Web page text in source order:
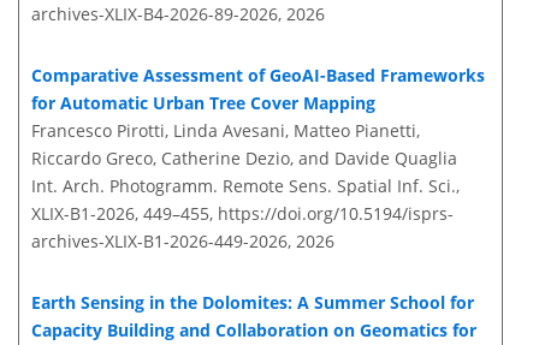
archives-XLIX-B4-2026-89-2026, 2026
Comparative Assessment of GeoAI-Based Frameworks
for Automatic Urban Tree Cover Mapping
Francesco Pirotti, Linda Avesani, Matteo Pianetti,
Riccardo Greco, Catherine Dezio, and Davide Quaglia
Int. Arch. Photogramm. Remote Sens. Spatial Inf. Sci.,
XLIX-B1-2026, 449–455, https://doi.org/10.5194/isprs-
archives-XLIX-B1-2026-449-2026, 2026
Earth Sensing in the Dolomites: A Summer School for
Capacity Building and Collaboration on Geomatics for